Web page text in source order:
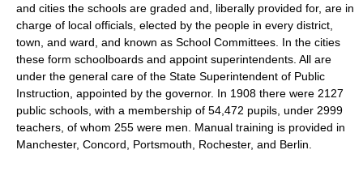
and cities the schools are graded and, liberally provided for, are in
charge of local officials, elected by the people in every district,
town, and ward, and known as School Committees. In the cities
these form schoolboards and appoint superintendents. All are
under the general care of the State Superintendent of Public
Instruction, appointed by the governor. In 1908 there were 2127
public schools, with a membership of 54,472 pupils, under 2999
teachers, of whom 255 were men. Manual training is provided in
Manchester, Concord, Portsmouth, Rochester, and Berlin.